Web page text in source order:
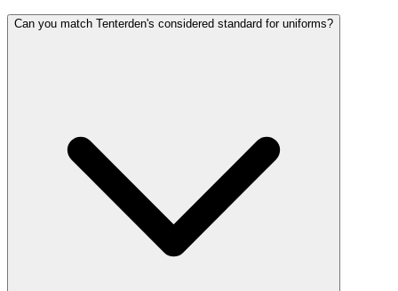
Can you match Tenterden's considered standard for uniforms?